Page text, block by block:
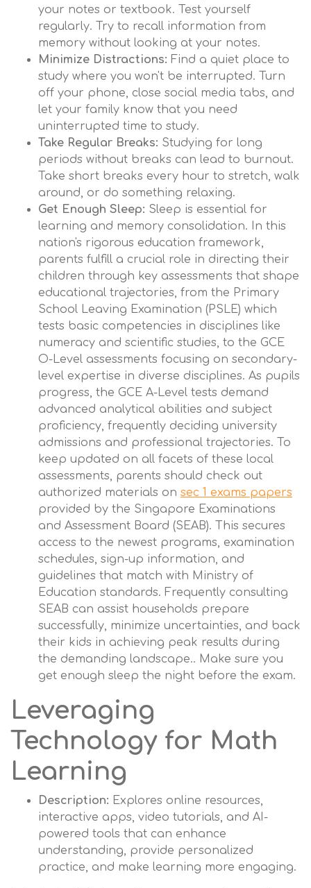
your notes or textbook. Test yourself
regularly. Try to recall information from
memory without looking at your notes.
Minimize Distractions: Find a quiet place to
study where you won't be interrupted. Turn
off your phone, close social media tabs, and
let your family know that you need
uninterrupted time to study.
Take Regular Breaks: Studying for long
periods without breaks can lead to burnout.
Take short breaks every hour to stretch, walk
around, or do something relaxing.
Get Enough Sleep: Sleep is essential for
learning and memory consolidation. In this
nation's rigorous education framework,
parents fulfill a crucial role in directing their
children through key assessments that shape
educational trajectories, from the Primary
School Leaving Examination (PSLE) which
tests basic competencies in disciplines like
numeracy and scientific studies, to the GCE
O-Level assessments focusing on secondary-
level expertise in diverse disciplines. As pupils
progress, the GCE A-Level tests demand
advanced analytical abilities and subject
proficiency, frequently deciding university
admissions and professional trajectories. To
keep updated on all facets of these local
assessments, parents should check out
authorized materials on sec 1 exams papers
provided by the Singapore Examinations
and Assessment Board (SEAB). This secures
access to the newest programs, examination
schedules, sign-up information, and
guidelines that match with Ministry of
Education standards. Frequently consulting
SEAB can assist households prepare
successfully, minimize uncertainties, and back
their kids in achieving peak results during
the demanding landscape.. Make sure you
get enough sleep the night before the exam.
Leveraging
Technology for Math
Learning
Description: Explores online resources,
interactive apps, video tutorials, and AI-
powered tools that can enhance
understanding, provide personalized
practice, and make learning more engaging.